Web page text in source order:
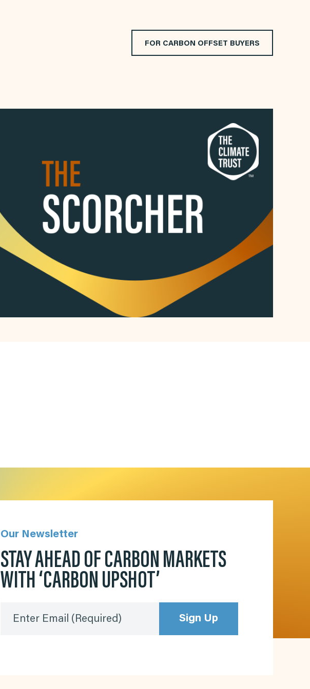
FOR CARBON OFFSET BUYERS
Our Newsletter
STAY AHEAD OF CARBON MARKETS
WITH ‘CARBON UPSHOT’
Enter Email (Required) Sign Up